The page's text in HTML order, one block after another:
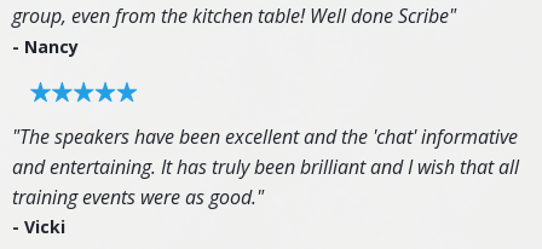
group, even from the kitchen table! Well done Scribe"
- Nancy
"The speakers have been excellent and the 'chat' informative
and entertaining. It has truly been brilliant and I wish that all
training events were as good."
- Vicki